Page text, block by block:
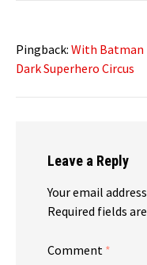
Pingback: With Batman
Dark Superhero Circus
Leave a Reply
Your email
Required fields
Comment *